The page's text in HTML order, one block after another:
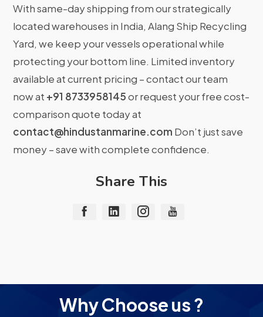
With same-day shipping from our strategically
located warehouses in India, Alang Ship Recycling
Yard, we keep your vessels operational while
protecting your bottom line. Limited inventory
available at current pricing – contact our team
now at +91 8733958145or request your free cost-
comparison quote today at
contact@hindustanmarine.com Don’t just save
money – save with complete confidence.
Share This
Why Choose us ?